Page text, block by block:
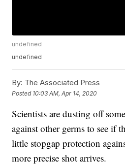
undefined
undefined
By: The Associated Press
Posted 10:03 AM, Apr 14, 2020
Scientists are dusting off
against other germs to see if
little stopgap protection
more precise shot arrives.